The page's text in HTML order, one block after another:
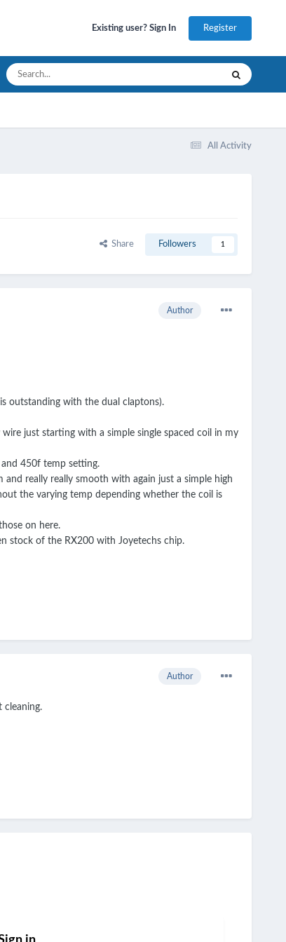
Existing user? Sign In Register
All Activity
Share Followers 1
Author
outstanding with the dual claptons).
just starting with a simple single spaced coil in my
450f temp setting.
really really smooth with again just a simple high
the varying temp depending whether the coil is
on here.
stock of the RX200 with Joyetechs chip.
Author